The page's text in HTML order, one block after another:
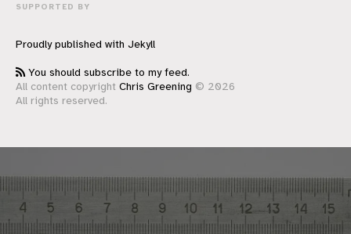
SUPPORTED BY
Proudly published with Jekyll
You should subscribe to my feed.
All content copyright Chris Greening © 2026
All rights reserved.